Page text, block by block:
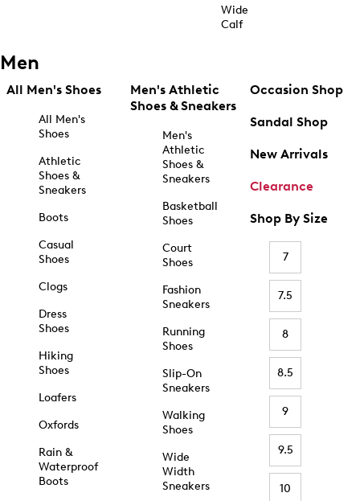
Wide
Calf
Men
All Men's Shoes
All Men's
Shoes
Athletic
Shoes &
Sneakers
Boots
Casual
Shoes
Clogs
Dress
Shoes
Hiking
Shoes
Loafers
Oxfords
Rain &
Waterproof
Boots
Men's Athletic
Shoes & Sneakers
Men's
Athletic
Shoes &
Sneakers
Basketball
Shoes
Court
Shoes
Fashion
Sneakers
Running
Shoes
Slip-On
Sneakers
Walking
Shoes
Wide
Width
Sneakers
Occasion Shop
Sandal Shop
New Arrivals
Clearance
Shop By Size
7
7.5
8
8.5
9
9.5
10